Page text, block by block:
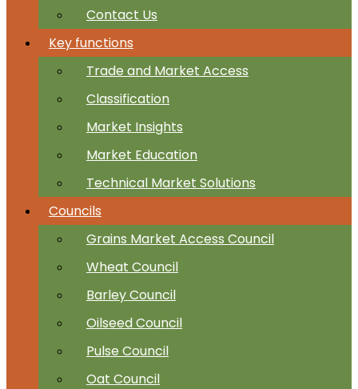
Contact Us
Key functions
Trade and Market Access
Classification
Market Insights
Market Education
Technical Market Solutions
Councils
Grains Market Access Council
Wheat Council
Barley Council
Oilseed Council
Pulse Council
Oat Council